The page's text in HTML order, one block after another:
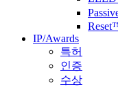
IP/Awards
특허
인증
수상